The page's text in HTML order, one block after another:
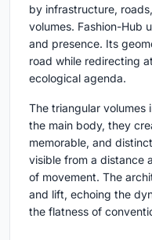
by infrastructure,
volumes. Fashion-Hub
and presence. Its
road while redirecting
ecological agenda.
The triangular volumes
the main body, they
memorable, and
visible from a distance
of movement. The
and lift, echoing the
the flatness of